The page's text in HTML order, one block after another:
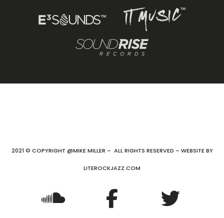
2021 © COPYRIGHT @MIKE MILLER – ALL RIGHTS RESERVED – WEBSITE BY
LITEROCKJAZZ.COM